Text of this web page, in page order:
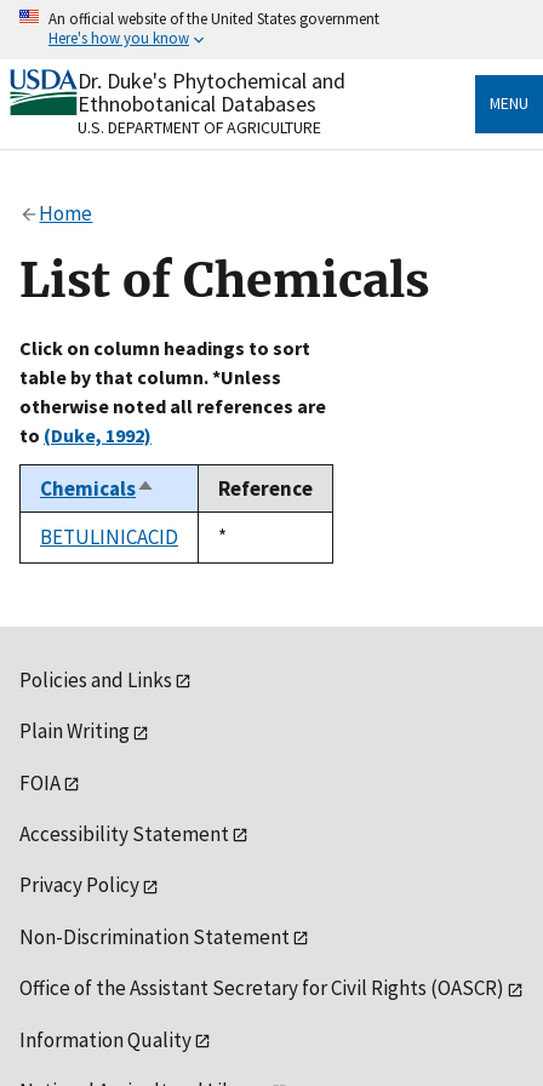
Skip
content
An official website of the United States government
Here's how you know
Official websites use .gov
A.govwebsite belongs to an official government
organization in the United States.
Alock
to the .gov website. Share sensitive information only
on official, secure websites.
Dr. Duke's Phytochemical and
Ethnobotanical Databases
U.S. DEPARTMENT OF AGRICULTURE
MENU
Home
List of Chemicals
Click on column headings to sort
table by that column. *Unless
otherwise noted all references are
to (Duke, 1992)
ChemicalsSort
descending
Reference
BETULINICACID
Duke,
1992
*
Policies and Links
Plain Writing
FOIA
Accessibility Statement
Privacy Policy
Non-Discrimination Statement
Office of the Assistant Secretary for Civil Rights (OASCR)
Information Quality